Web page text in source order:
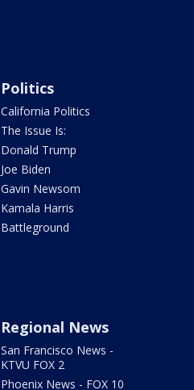
Politics
California Politics
The Issue Is:
Donald Trump
Joe Biden
Gavin Newsom
Kamala Harris
Battleground
Regional News
San Francisco News -
KTVU FOX 2
Phoenix News - FOX 10